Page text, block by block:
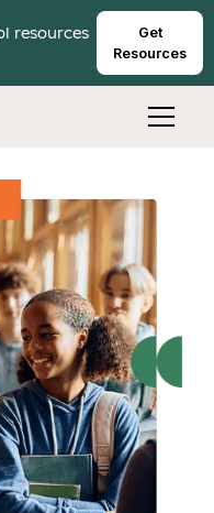
resources
Get
Resources